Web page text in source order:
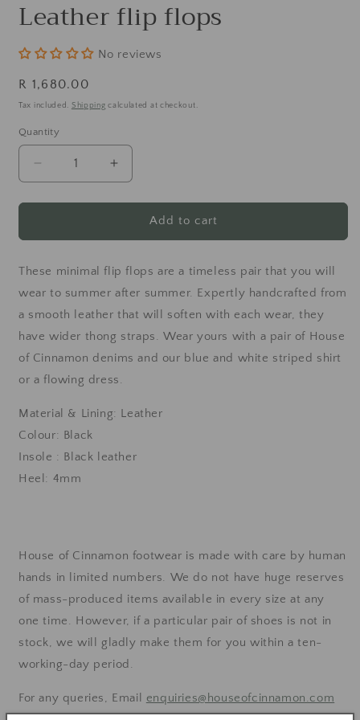
Leather flip flops
No reviews
Regular
price
R 1,680.00
Tax included. Shipping calculated at checkout.
Quantity
Decrease
quantity
for
flip
Increase
quantity
for
Leather
flip
Add to cart
These minimal flip flops are a timeless pair that you will
wear to summer after summer. Expertly handcrafted from
a smooth leather that will soften with each wear, they
have wider thong straps. Wear yours with a pair of House
of Cinnamon denims and our blue and white striped shirt
or a flowing dress.
Material & Lining: Leather
Colour: Black
Insole : Black leather
Heel: 4mm
House of Cinnamon footwear is made with care by human
hands in limited numbers. We do not have huge reserves
of mass-produced items available in every size at any
one time. However, if a particular pair of shoes is not in
stock, we will gladly make them for you within a ten-
working-day period.
For any queries, Email enquiries@houseofcinnamon.com